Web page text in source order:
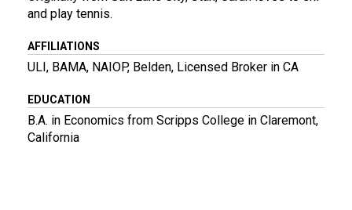
and play tennis.
AFFILIATIONS
ULI, BAMA, NAIOP, Belden, Licensed Broker in CA
EDUCATION
B.A. in Economics from Scripps College in Claremont,
California